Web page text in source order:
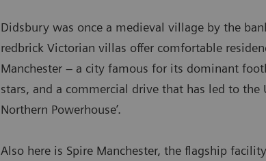
Didsbury was once a medieval village by the
redbrick Victorian villas offer comfortable
Manchester – a city famous for its dominant
stars, and a commercial drive that has led to the
Northern Powerhouse’.
Also here is Spire Manchester, the flagship